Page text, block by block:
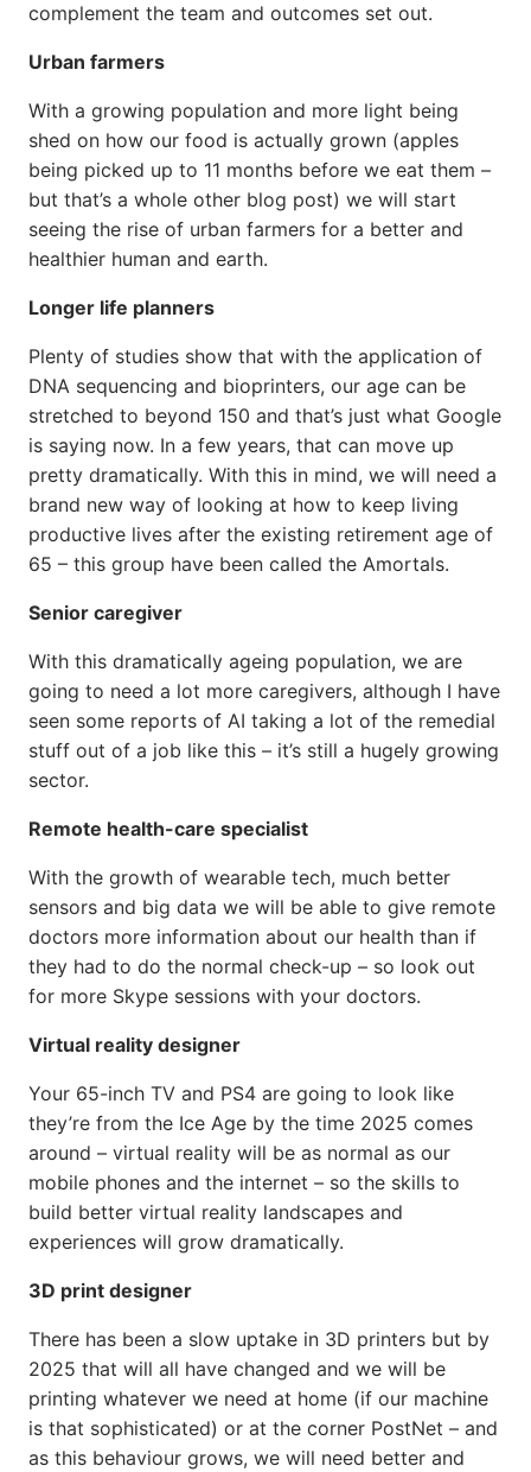
complement the team and outcomes set out.
Urban farmers
With a growing population and more light being
shed on how our food is actually grown (apples
being picked up to 11 months before we eat them –
but that’s a whole other blog post) we will start
seeing the rise of urban farmers for a better and
healthier human and earth.
Longer life planners
Plenty of studies show that with the application of
DNA sequencing and bioprinters, our age can be
stretched to beyond 150 and that’s just what Google
is saying now. In a few years, that can move up
pretty dramatically. With this in mind, we will need a
brand new way of looking at how to keep living
productive lives after the existing retirement age of
65 – this group have been called the Amortals.
Senior caregiver
With this dramatically ageing population, we are
going to need a lot more caregivers, although I have
seen some reports of AI taking a lot of the remedial
stuff out of a job like this – it’s still a hugely growing
sector.
Remote health-care specialist
With the growth of wearable tech, much better
sensors and big data we will be able to give remote
doctors more information about our health than if
they had to do the normal check-up – so look out
for more Skype sessions with your doctors.
Virtual reality designer
Your 65-inch TV and PS4 are going to look like
they’re from the Ice Age by the time 2025 comes
around – virtual reality will be as normal as our
mobile phones and the internet – so the skills to
build better virtual reality landscapes and
experiences will grow dramatically.
3D print designer
There has been a slow uptake in 3D printers but by
2025 that will all have changed and we will be
printing whatever we need at home (if our machine
is that sophisticated) or at the corner PostNet – and
as this behaviour grows, we will need better and